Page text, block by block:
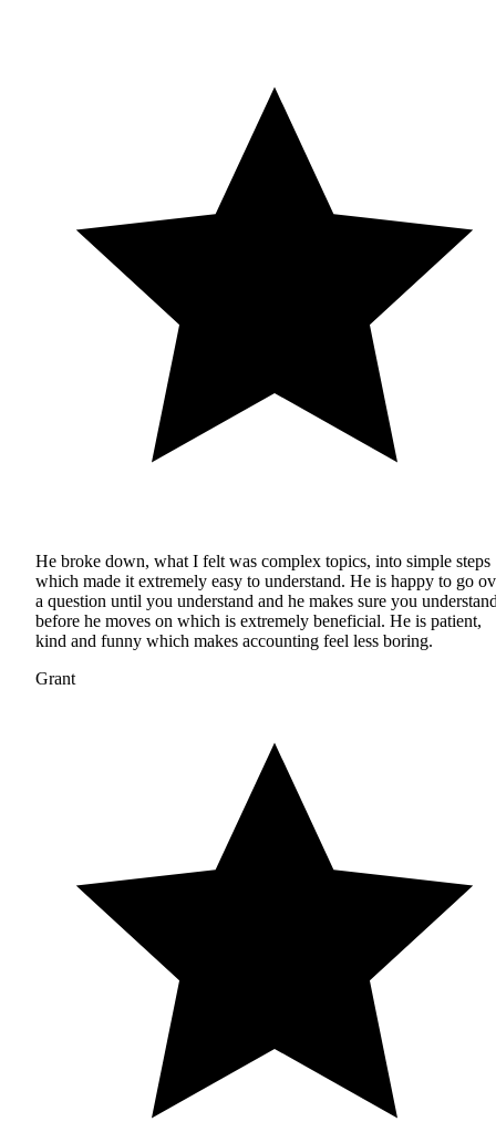
He broke down, what I felt was complex topics, into simple steps
which made it extremely easy to understand. He is happy to go
a question until you understand and he makes sure you
before he moves on which is extremely beneficial. He is patient,
kind and funny which makes accounting feel less boring.
Grant